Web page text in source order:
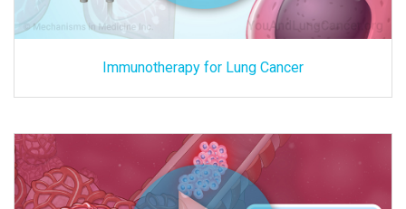
Immunotherapy for Lung Cancer